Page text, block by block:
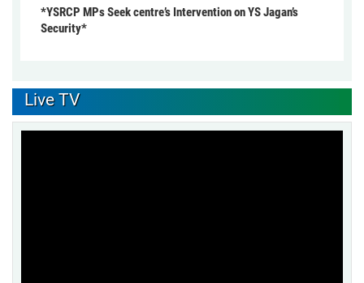
*YSRCP MPs Seek centre’s Intervention on YS Jagan’s
Security*
Live TV